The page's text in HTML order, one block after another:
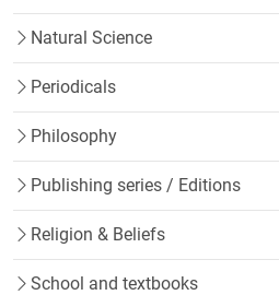
Natural Science
Periodicals
Philosophy
Publishing series / Editions
Religion & Beliefs
School and textbooks